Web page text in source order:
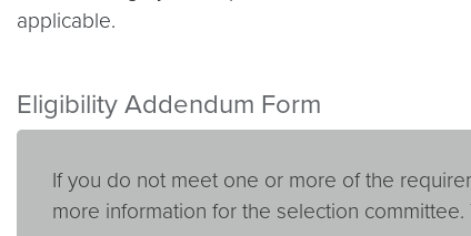
applicable.
Eligibility Addendum Form
If you do not meet one or more of the
more information for the selection